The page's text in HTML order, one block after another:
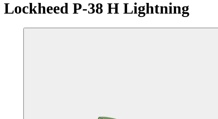
Lockheed P-38 H Lightning